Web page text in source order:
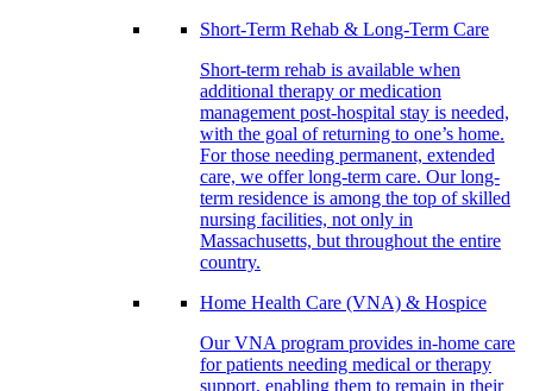
Short-Term Rehab & Long-Term Care
Short-term rehab is available when
additional therapy or medication
management post-hospital stay is needed,
with the goal of returning to one’s home.
For those needing permanent, extended
care, we offer long-term care. Our long-
term residence is among the top of skilled
nursing facilities, not only in
Massachusetts, but throughout the entire
country.
Home Health Care (VNA) & Hospice
Our VNA program provides in-home care
for patients needing medical or therapy
support, enabling them to remain in their